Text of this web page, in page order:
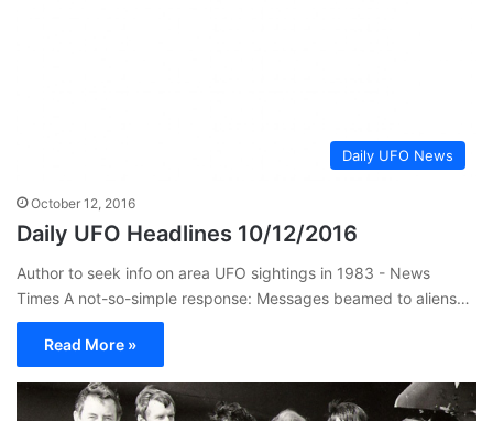
Daily UFO News
October 12, 2016
Daily UFO Headlines 10/12/2016
Author to seek info on area UFO sightings in 1983 - News
Times A not-so-simple response: Messages beamed to aliens…
Read More »